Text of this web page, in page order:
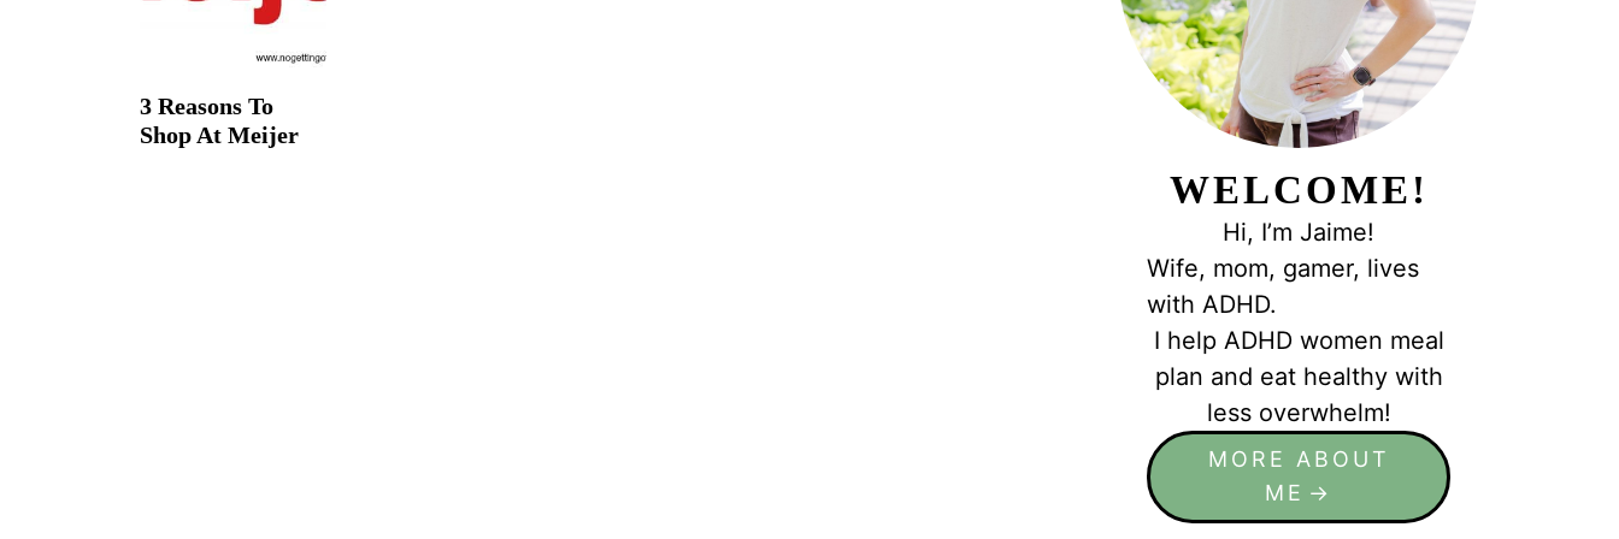
3 Reasons To
Shop At Meijer
WELCOME!
Hi, I’m Jaime!
Wife, mom, gamer, lives
with ADHD.
I help ADHD women meal
plan and eat healthy with
less overwhelm!
MORE ABOUT
ME